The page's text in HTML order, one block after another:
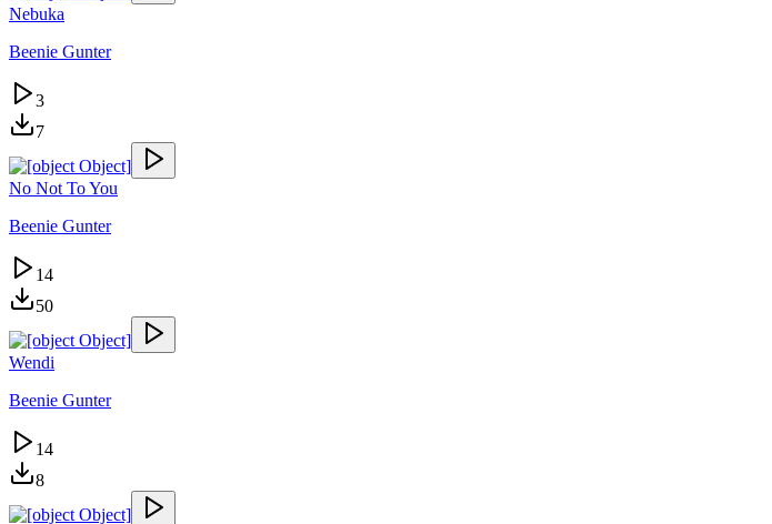
Nebuka
Beenie Gunter
3
7
No Not To You
Beenie Gunter
14
50
Wendi
Beenie Gunter
14
8